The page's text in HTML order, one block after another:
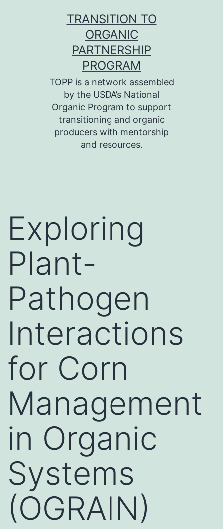
TRANSITION TO
ORGANIC
PARTNERSHIP
PROGRAM
TOPP is a network assembled
by the USDA’s National
Organic Program to support
transitioning and organic
producers with mentorship
and resources.
Exploring
Plant-
Pathogen
Interactions
for Corn
Management
in Organic
Systems
(OGRAIN)